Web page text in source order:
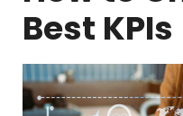
Best KPIs